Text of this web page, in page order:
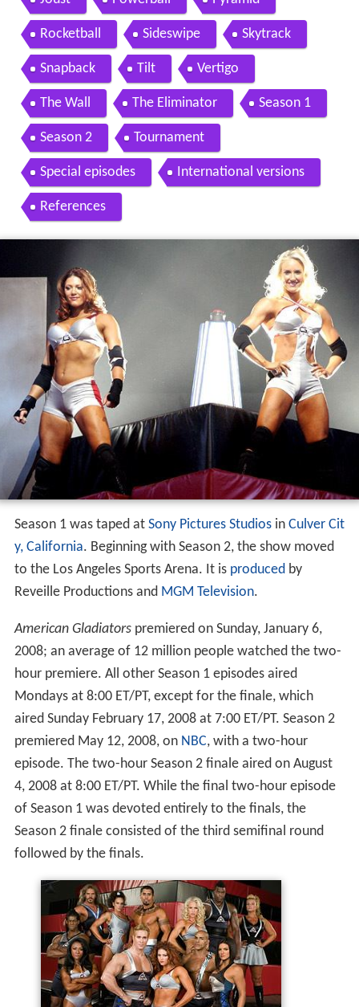
Contents
Format History Events
Assault Atlasphere Earthquake
Gauntlet Hang Tough Hit Run
Joust Powerball
Skytrack
Snapback Tilt
The Wall The Eliminator Season 1
Season 2 Tournament
Special episodes International versions
References
Season 1 was taped at Sony Pictures StudiosinCulver Cit
y, California. Beginning with Season 2, the show moved
to the Los Angeles Sports Arena. It is produced by
Reveille Productions and MGM Television.
American Gladiatorspremiered on Sunday, January 6,
2008; an average of 12 million people watched the two-
hour premiere. All other Season 1 episodes aired
Mondays at 8:00 ET/PT, except for the finale, which
aired Sunday February 17, 2008 at 7:00 ET/PT. Season 2
premiered May 12, 2008, onNBC, with a two-hour
episode. The two-hour Season 2 finale aired on August